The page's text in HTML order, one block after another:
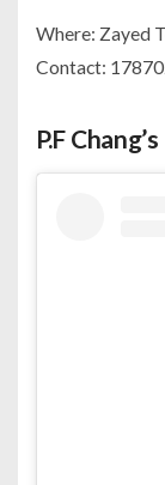
Where: Zayed
Contact:
P.F Chang’s